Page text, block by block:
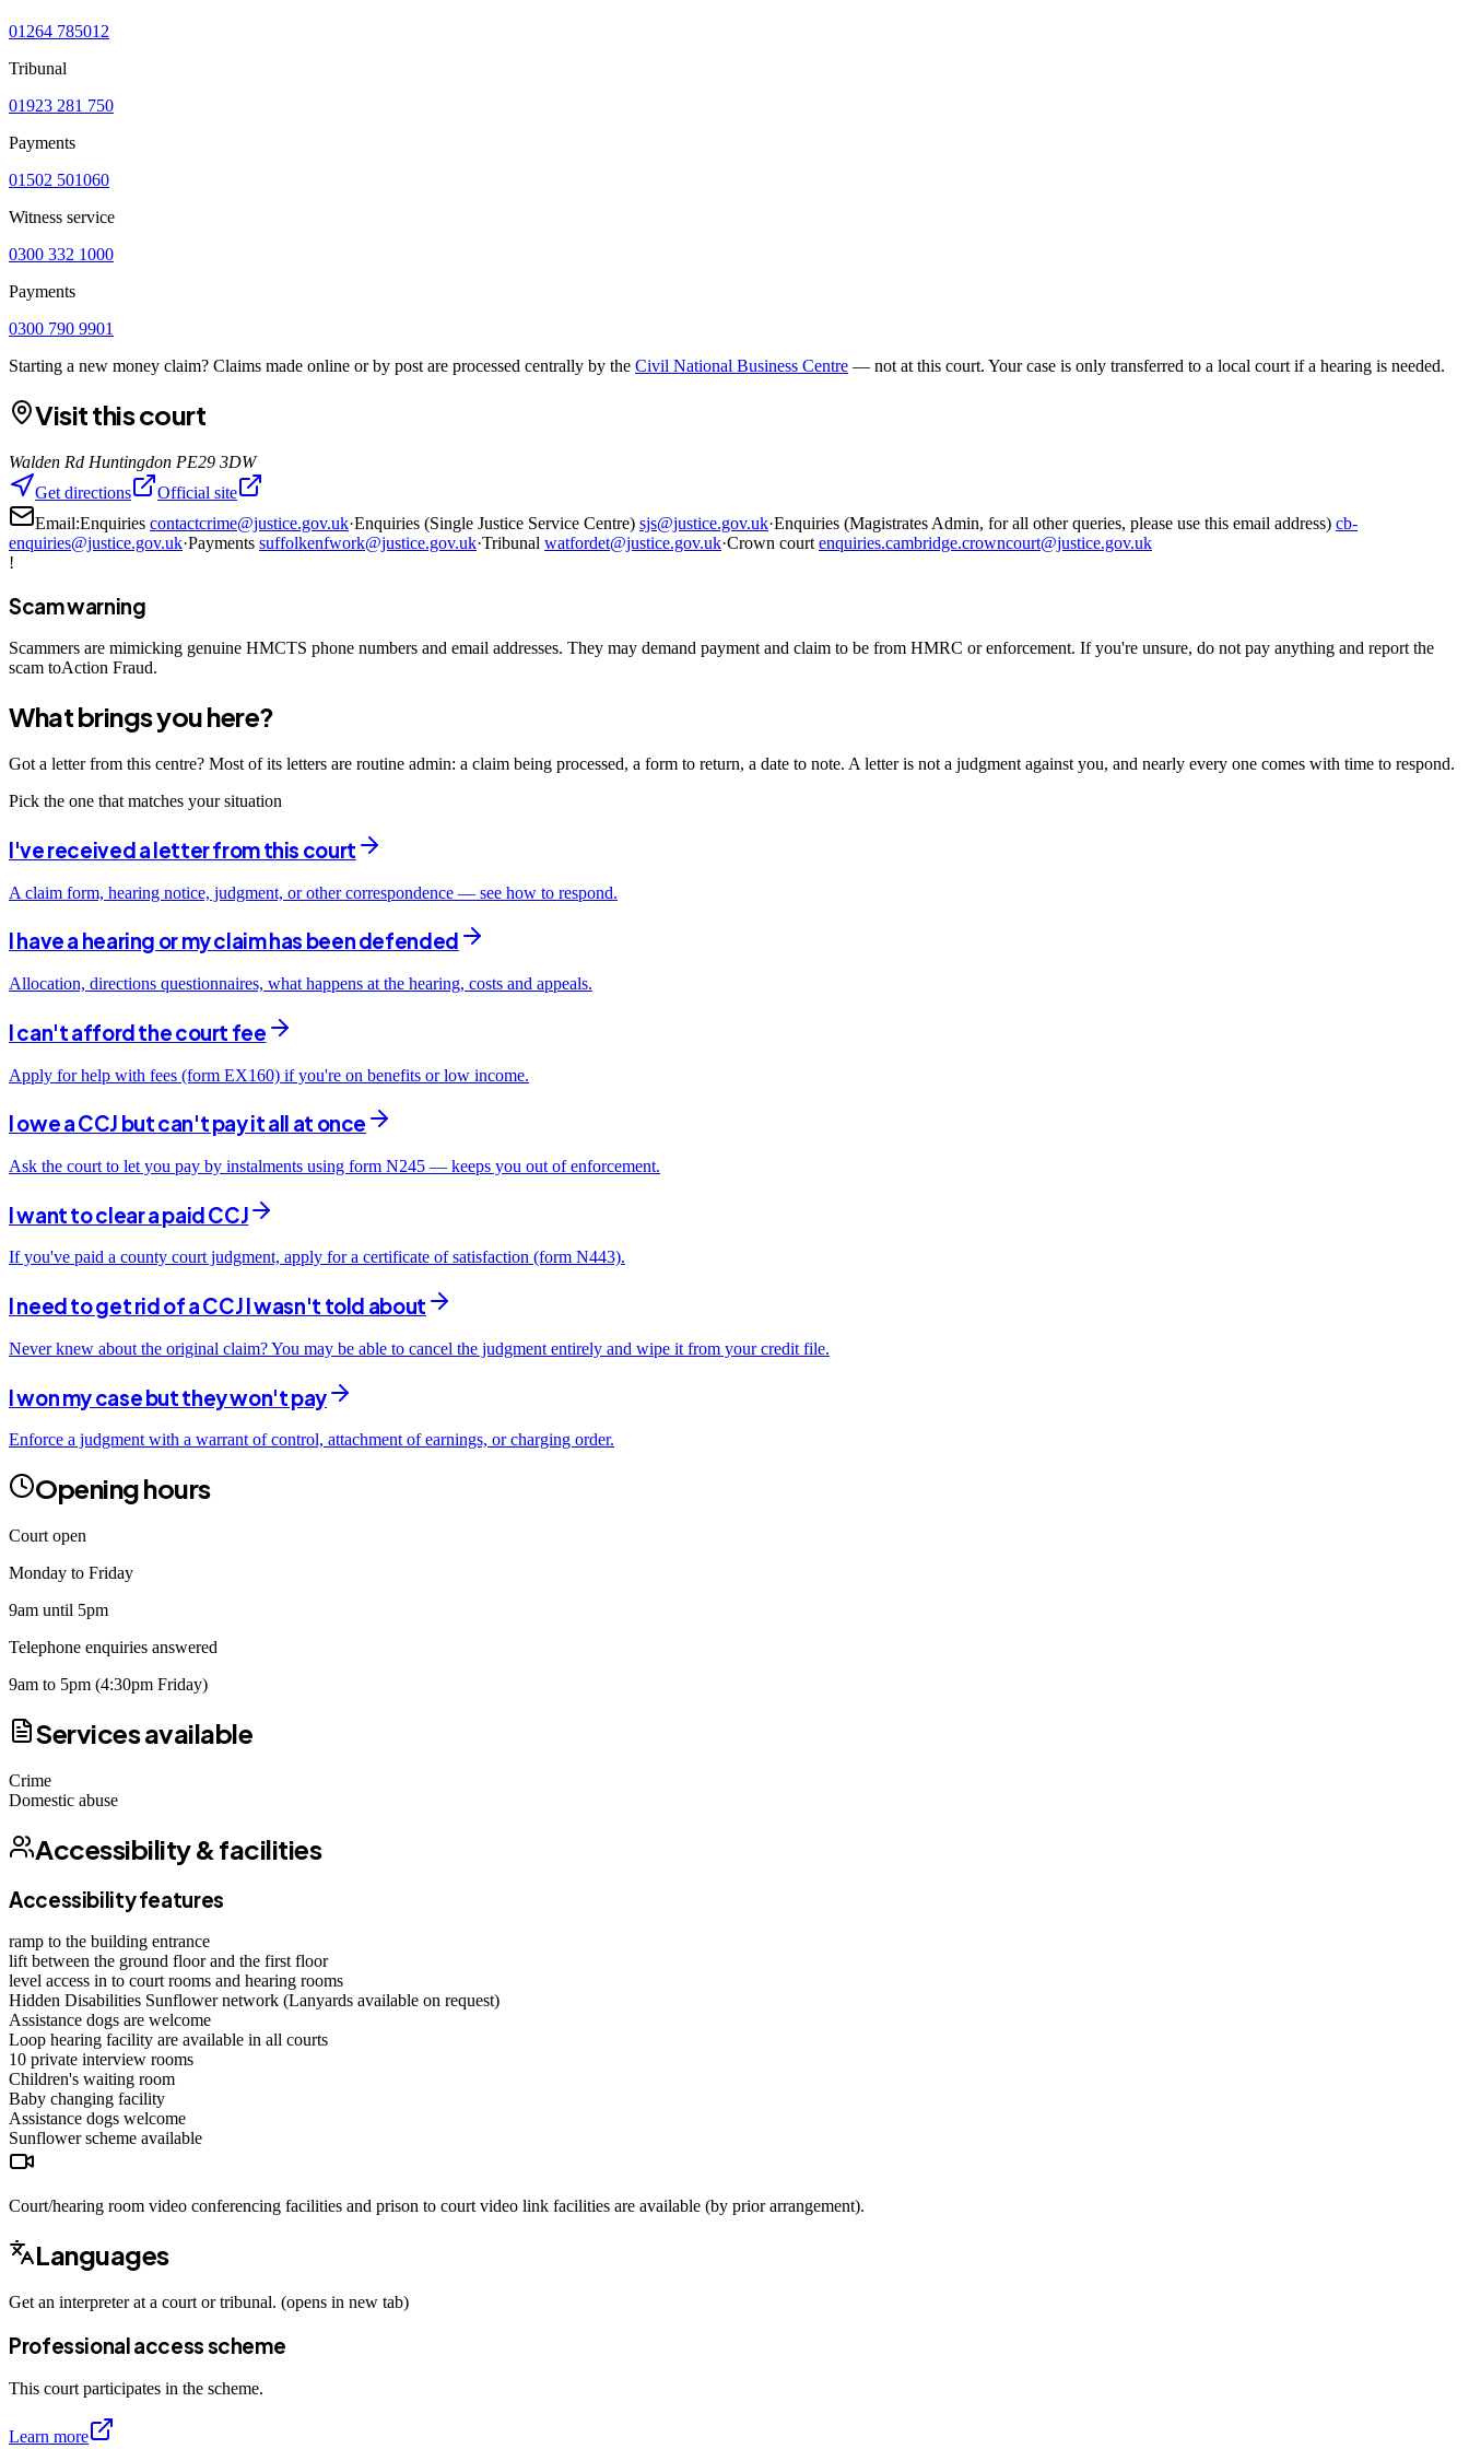
01264 785012
Tribunal
01923 281 750
Payments
01502 501060
Witness service
0300 332 1000
Payments
0300 790 9901
Starting a new money claim? Claims made online or by post are processed centrally by the Civil National Business Centre — not at this court. Your case is only transferred to a local court if a hearing is needed.
Visit this court
Walden Rd Huntingdon PE29 3DW
Get directions
Official site
Email:Enquiries contactcrime@justice.gov.uk·Enquiries (Single Justice Service Centre) sjs@justice.gov.uk·Enquiries (Magistrates Admin, for all other queries, please use this email address) cb-
enquiries@justice.gov.uk·Payments suffolkenfwork@justice.gov.uk·Tribunal watfordet@justice.gov.uk·Crown court enquiries.cambridge.crowncourt@justice.gov.uk
!
Scam warning
Scammers are mimicking genuine HMCTS phone numbers and email addresses. They may demand payment and claim to be from HMRC or enforcement. If you're unsure, do not pay anything and report the
scam toAction Fraud.
What brings you here?
Got a letter from this centre? Most of its letters are routine admin: a claim being processed, a form to return, a date to note. A letter is not a judgment against you, and nearly every one comes with time to respond.
Pick the one that matches your situation
I've received a letter from this court
A claim form, hearing notice, judgment, or other correspondence — see how to respond.
I have a hearing or my claim has been defended
Allocation, directions questionnaires, what happens at the hearing, costs and appeals.
I can't afford the court fee
Apply for help with fees (form EX160) if you're on benefits or low income.
I owe a CCJ but can't pay it all at once
Ask the court to let you pay by instalments using form N245 — keeps you out of enforcement.
I want to clear a paid CCJ
If you've paid a county court judgment, apply for a certificate of satisfaction (form N443).
I need to get rid of a CCJ I wasn't told about
Never knew about the original claim? You may be able to cancel the judgment entirely and wipe it from your credit file.
I won my case but they won't pay
Enforce a judgment with a warrant of control, attachment of earnings, or charging order.
Opening hours
Court open
Monday to Friday
9am until 5pm
Telephone enquiries answered
9am to 5pm (4:30pm Friday)
Services available
Crime
Domestic abuse
Accessibility & facilities
Accessibility features
ramp to the building entrance
lift between the ground floor and the first floor
level access in to court rooms and hearing rooms
Hidden Disabilities Sunflower network (Lanyards available on request)
Assistance dogs are welcome
Loop hearing facility are available in all courts
10 private interview rooms
Children's waiting room
Baby changing facility
Assistance dogs welcome
Sunflower scheme available
Court/hearing room video conferencing facilities and prison to court video link facilities are available (by prior arrangement).
Languages
Get an interpreter at a court or tribunal. (opens in new tab)
Professional access scheme
This court participates in the scheme.
Learn more